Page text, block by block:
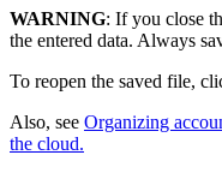
WARNING: If you close
the entered data. Always
To reopen the saved file,
Also, see Organizing
the cloud.